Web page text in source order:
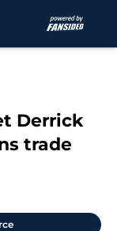
Derrick
trade